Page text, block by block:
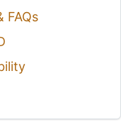
FAQs